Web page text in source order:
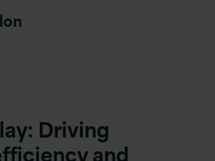
Driving
and